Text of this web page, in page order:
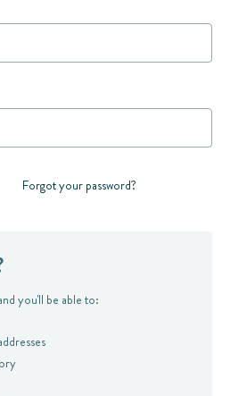
Forgot your password?
you'll be able to: